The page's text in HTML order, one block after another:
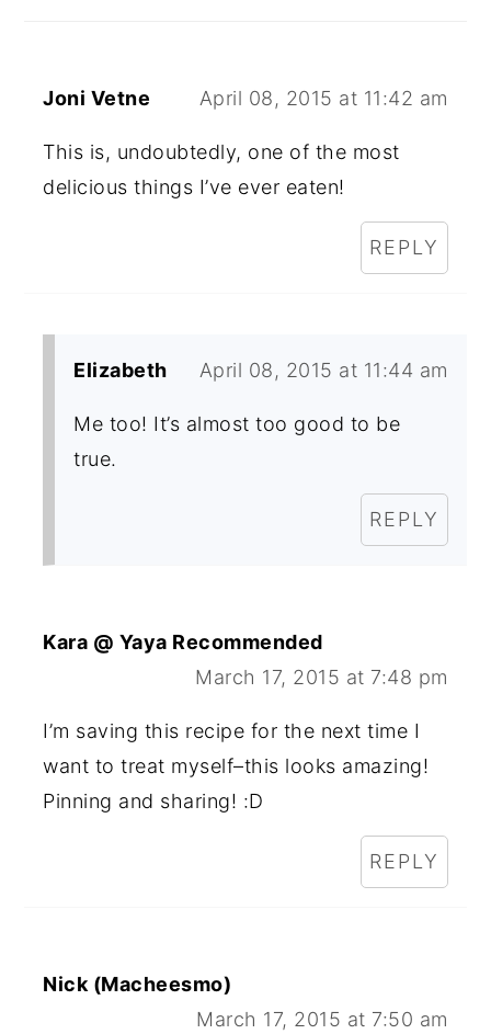
Joni Vetne April 08, 2015 at 11:42 am
This is, undoubtedly, one of the most
delicious things I’ve ever eaten!
REPLY
Elizabeth April 08, 2015 at 11:44 am
Me too! It’s almost too good to be
true.
REPLY
Kara @ Yaya Recommended
March 17, 2015 at 7:48 pm
I’m saving this recipe for the next time I
want to treat myself–this looks amazing!
Pinning and sharing! :D
REPLY
Nick (Macheesmo)
March 17, 2015 at 7:50 am